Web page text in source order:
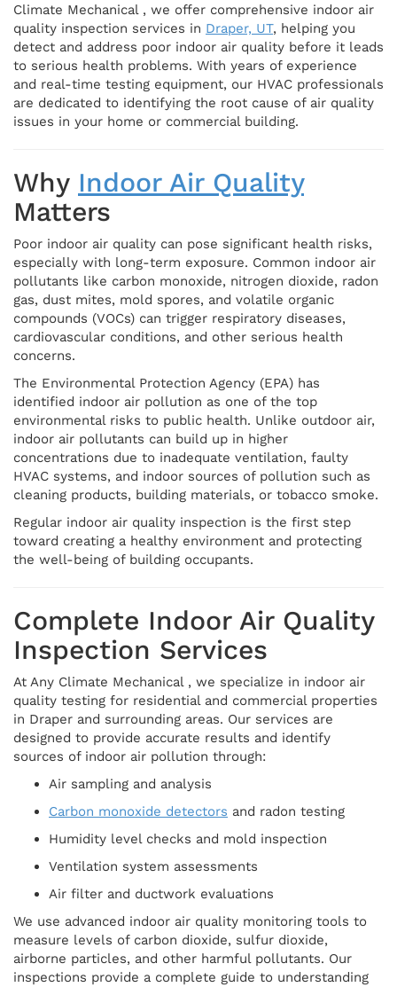
Climate Mechanical , we offer comprehensive indoor air
quality inspection services in Draper, UT, helping you
detect and address poor indoor air quality before it leads
to serious health problems. With years of experience
and real-time testing equipment, our HVAC professionals
are dedicated to identifying the root cause of air quality
issues in your home or commercial building.
Why Indoor Air Quality
Matters
Poor indoor air quality can pose significant health risks,
especially with long-term exposure. Common indoor air
pollutants like carbon monoxide, nitrogen dioxide, radon
gas, dust mites, mold spores, and volatile organic
compounds (VOCs) can trigger respiratory diseases,
cardiovascular conditions, and other serious health
concerns.
The Environmental Protection Agency (EPA) has
identified indoor air pollution as one of the top
environmental risks to public health. Unlike outdoor air,
indoor air pollutants can build up in higher
concentrations due to inadequate ventilation, faulty
HVAC systems, and indoor sources of pollution such as
cleaning products, building materials, or tobacco smoke.
Regular indoor air quality inspection is the first step
toward creating a healthy environment and protecting
the well-being of building occupants.
Complete Indoor Air Quality
Inspection Services
At Any Climate Mechanical , we specialize in indoor air
quality testing for residential and commercial properties
in Draper and surrounding areas. Our services are
designed to provide accurate results and identify
sources of indoor air pollution through:
Air sampling and analysis
Carbon monoxide detectors and radon testing
Humidity level checks and mold inspection
Ventilation system assessments
Air filter and ductwork evaluations
We use advanced indoor air quality monitoring tools to
measure levels of carbon dioxide, sulfur dioxide,
airborne particles, and other harmful pollutants. Our
inspections provide a complete guide to understanding